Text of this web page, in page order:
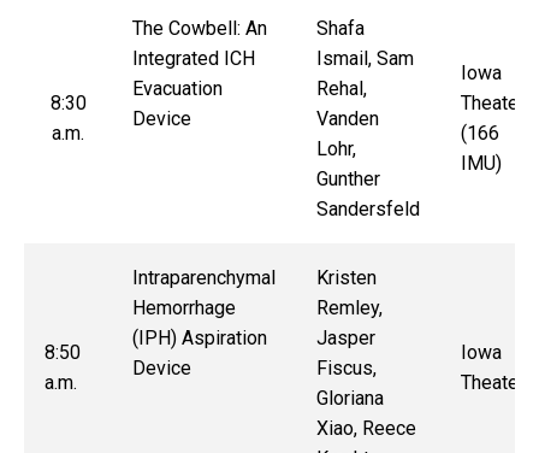
8:30
a.m.
The Cowbell: An
Integrated ICH
Evacuation
Device
Shafa
Ismail, Sam
Rehal,
Vanden
Lohr,
Gunther
Sandersfeld
Iowa
Theater
(166
IMU)
8:50
a.m.
Intraparenchymal
Hemorrhage
(IPH) Aspiration
Device
Kristen
Remley,
Jasper
Fiscus,
Gloriana
Xiao, Reece
Iowa
Theater